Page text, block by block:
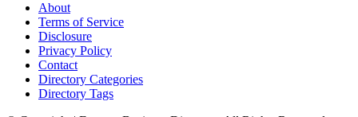
About
Terms of Service
Disclosure
Privacy Policy
Contact
Directory Categories
Directory Tags